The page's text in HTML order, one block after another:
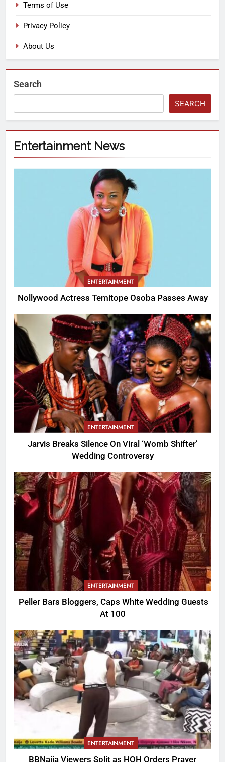
Terms of Use
Privacy Policy
About Us
Search
SEARCH
Entertainment News
ENTERTAINMENT
Nollywood Actress Temitope Osoba Passes Away
ENTERTAINMENT
Jarvis Breaks Silence On Viral ‘Womb Shifter’
Wedding Controversy
ENTERTAINMENT
Peller Bars Bloggers, Caps White Wedding Guests
At 100
ENTERTAINMENT
BBNaija Viewers Split as HOH Orders Prayer